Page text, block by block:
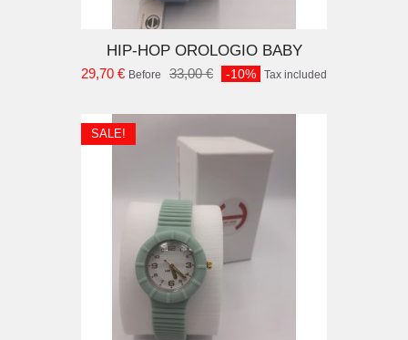
HIP-HOP OROLOGIO BABY
29,70 € Before 33,00 € -10% Tax included
SALE!